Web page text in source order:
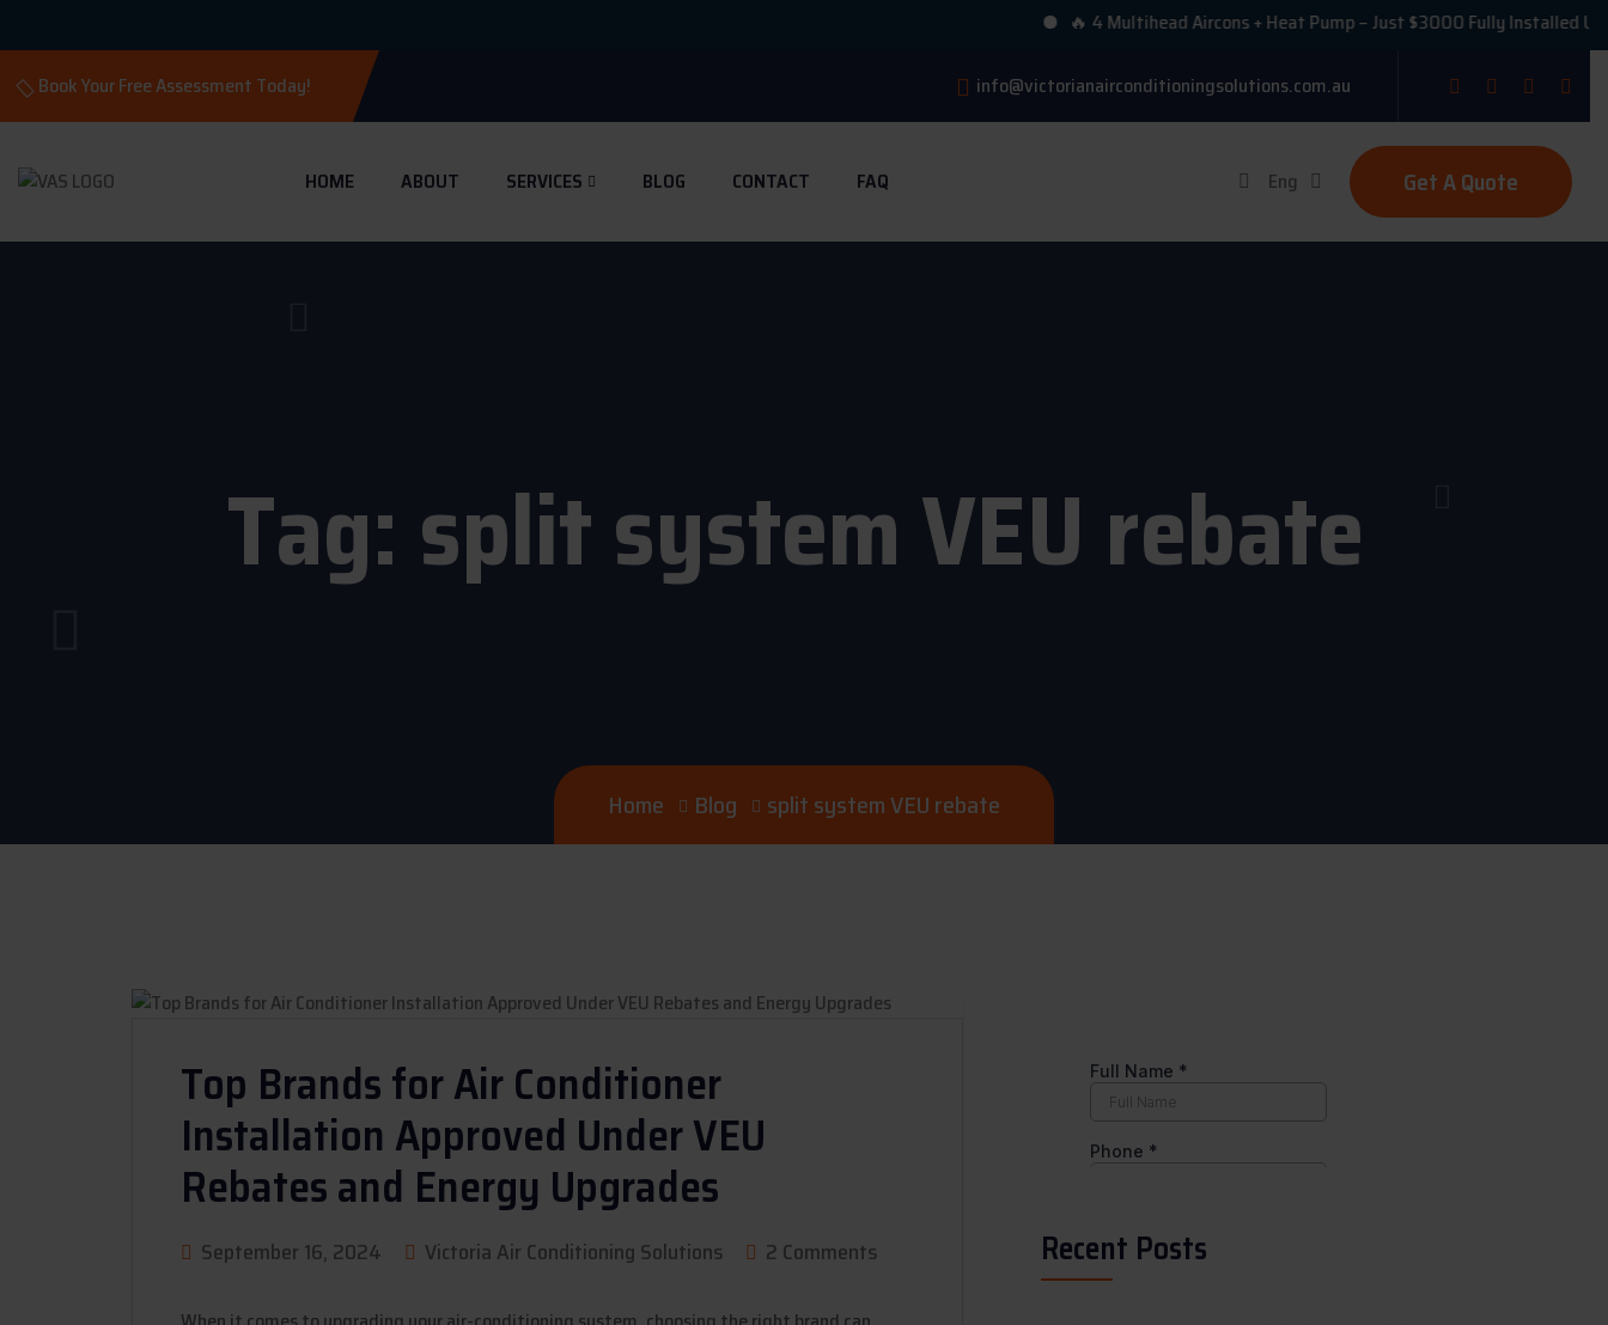
🔥 4 Multihead Aircons + Heat Pump – Just $3000 Fully Installed Under
Book Your Free Assessment Today! info@victorianairconditioningsolutions.com.au
HOME ABOUT SERVICES BLOG CONTACT FAQ Eng Get A Quote
Tag:split system VEU rebate
Home Blog split system VEU rebate
Top Brands for Air Conditioner
Installation Approved Under VEU
Rebates and Energy Upgrades
September 16, 2024 Victoria Air Conditioning Solutions 2 Comments Recent Posts